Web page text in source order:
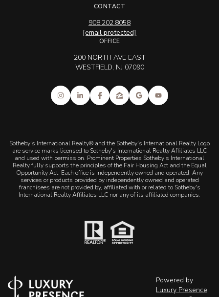
CONTACT
908.202.8058
[email protected]
OFFICE
200 NORTH AVE EAST
WESTFIELD, NJ 07090
Sotheby's International Realty® and the Sotheby's International Realty Logo
are service marks licensed to Sotheby's International Realty Affiliates LLC
and used with permission. Prominent Properties Sotheby's International
Realty fully supports the principles of the Fair Housing Act and the Equal
Opportunity Act. Each office is independently owned and operated. Any
services or products provided by independently owned and operated
franchisees are not provided by, affiliated with or related to Sotheby's
International Realty Affiliates LLC nor any of its affiliated companies.
Powered by
Luxury Presence